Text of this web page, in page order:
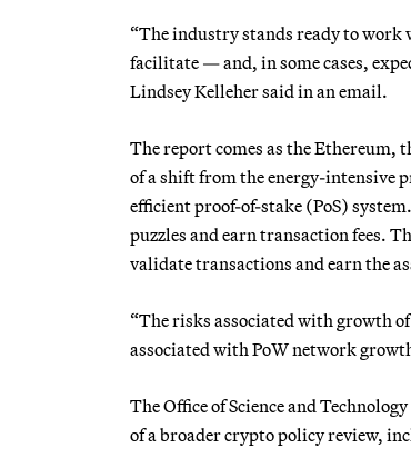
“The industry stands ready to work
facilitate — and, in some cases,
Lindsey Kelleher said in an email.
The report comes as the
of a shift from the energy-intensive
efficient proof-of-stake (PoS)
puzzles and earn transaction fees.
validate transactions and earn the
“The risks associated with growth
associated with PoW network
The Office of Science and
of a broader crypto policy review,